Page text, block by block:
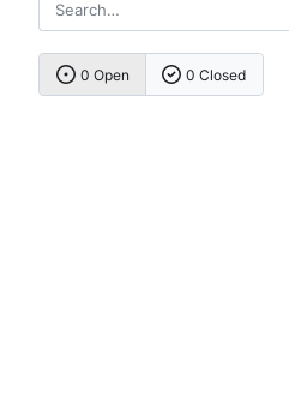
0 Open 0 Closed